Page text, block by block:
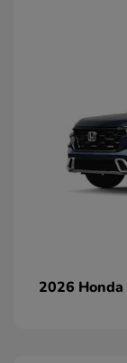
2026 Honda